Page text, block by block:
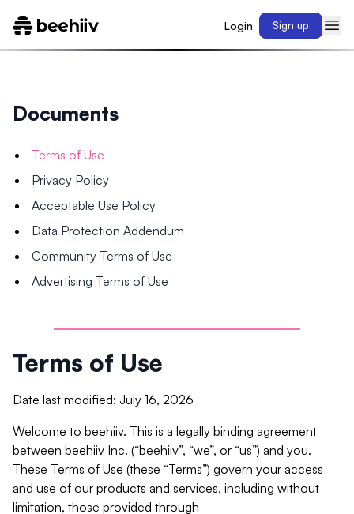
Login Sign up
Documents
Terms of Use
Privacy Policy
Acceptable Use Policy
Data Protection Addendum
Community Terms of Use
Advertising Terms of Use
Terms of Use
Date last modified: July 16, 2026
Welcome to beehiiv. This is a legally binding agreement
between beehiiv Inc. (“beehiiv”, “we”, or “us”) and you.
These Terms of Use (these “Terms”) govern your access
and use of our products and services, including without
limitation, those provided through